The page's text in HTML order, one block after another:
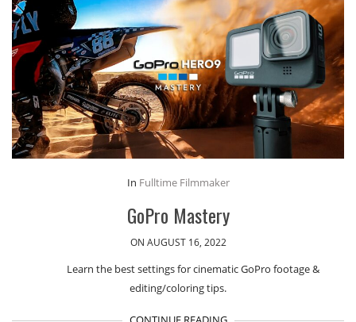
In Fulltime Filmmaker
GoPro Mastery
ON AUGUST 16, 2022
Learn the best settings for cinematic GoPro footage &
editing/coloring tips.